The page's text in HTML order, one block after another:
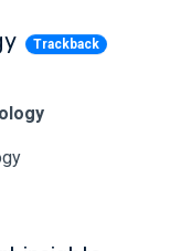
Trackback